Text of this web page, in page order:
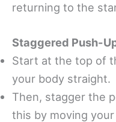
returning to the
Staggered Push-
Start at the top of
your body straight.
Then, stagger the
this by moving